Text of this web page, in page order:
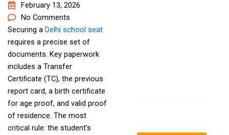
February 13, 2026
No Comments
Securing a Delhi school seat
requires a precise set of
documents. Key paperwork
includes a Transfer
Certificate (TC), the previous
report card, a birth certificate
for age proof, and valid proof
of residence. The most
critical rule: the student’s